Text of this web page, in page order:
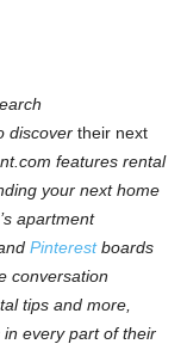
discover their next
.com features rental
your next home
’s apartment
Pinterest boards
conversation
tips and more,
every part of their